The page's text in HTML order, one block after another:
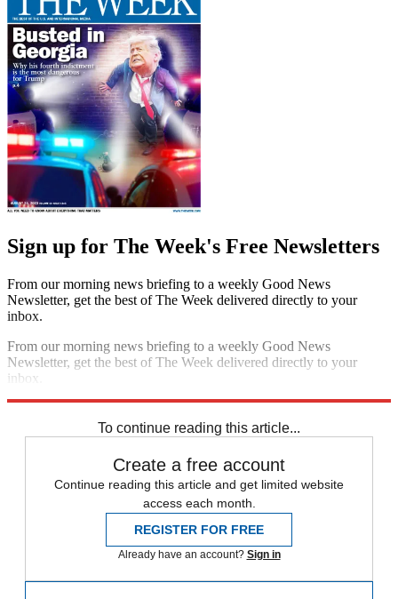
Sign up for The Week's Free Newsletters
From our morning news briefing to a weekly Good News
Newsletter, get the best of The Week delivered directly to your
inbox.
From our morning news briefing to a weekly Good News
Newsletter, get the best of The Week delivered directly to your
inbox.
To continue reading this article...
Create a free account
Continue reading this article and get limited website
access each month.
REGISTER FOR FREE
Already have an account? Sign in